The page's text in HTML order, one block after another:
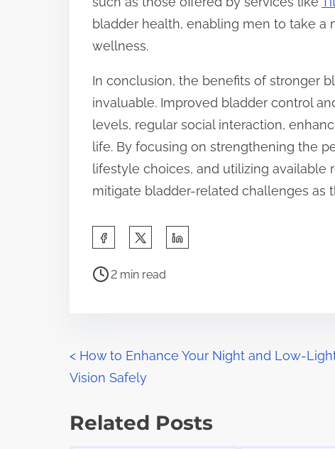
bladder health, enabling men to take a
wellness.
In conclusion, the benefits of stronger
invaluable. Improved bladder control
levels, regular social interaction,
life. By focusing on strengthening the
lifestyle choices, and utilizing available
mitigate bladder-related challenges as
a
h
i
o
P
r
t
2 min read
P
o
s
< How to Enhance Your Night and Low-
Vision Safely
Related Posts